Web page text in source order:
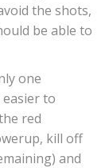
the shots,
be able to
one
to
red
kill off
and